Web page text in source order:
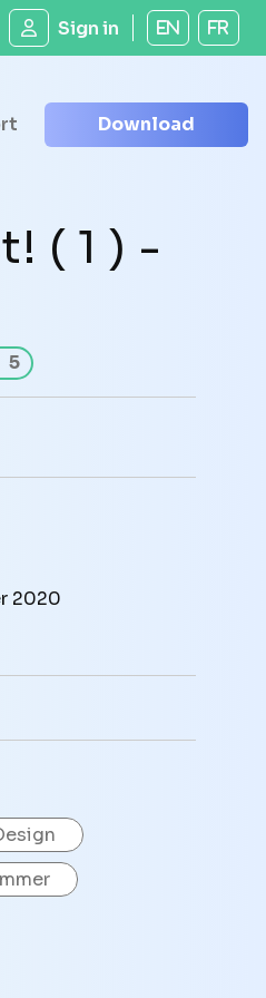
Sign in EN FR
Download
( 1 ) -
5
2020